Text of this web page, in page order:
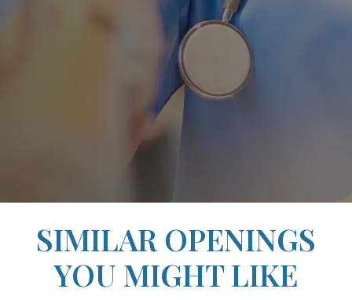
SIMILAR OPENINGS
YOU MIGHT LIKE